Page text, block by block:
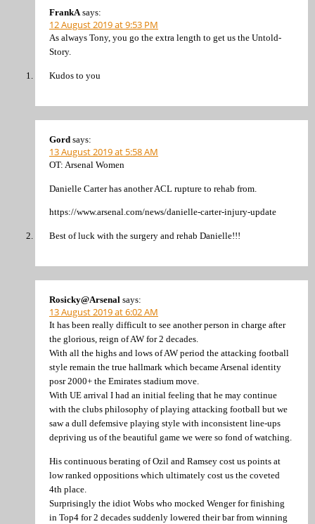
FrankA says:
12 August 2019 at 9:53 PM
As always Tony, you go the extra length to get us the Untold-
Story.
Kudos to you
Gord says:
13 August 2019 at 5:58 AM
OT: Arsenal Women
Danielle Carter has another ACL rupture to rehab from.
https://www.arsenal.com/news/danielle-carter-injury-update
Best of luck with the surgery and rehab Danielle!!!
Rosicky@Arsenal says:
13 August 2019 at 6:02 AM
It has been really difficult to see another person in charge after
the glorious, reign of AW for 2 decades.
With all the highs and lows of AW period the attacking football
style remain the true hallmark which became Arsenal identity
posr 2000+ the Emirates stadium move.
With UE arrival I had an initial feeling that he may continue
with the clubs philosophy of playing attacking football but we
saw a dull defemsive playing style with inconsistent line-ups
depriving us of the beautiful game we were so fond of watching.
His continuous berating of Ozil and Ramsey cost us points at
low ranked oppositions which ultimately cost us the coveted
4th place.
Surprisingly the idiot Wobs who mocked Wenger for finishing
in Top4 for 2 decades suddenly lowered their bar from winning